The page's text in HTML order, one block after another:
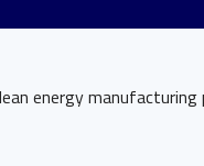
energy manufacturing